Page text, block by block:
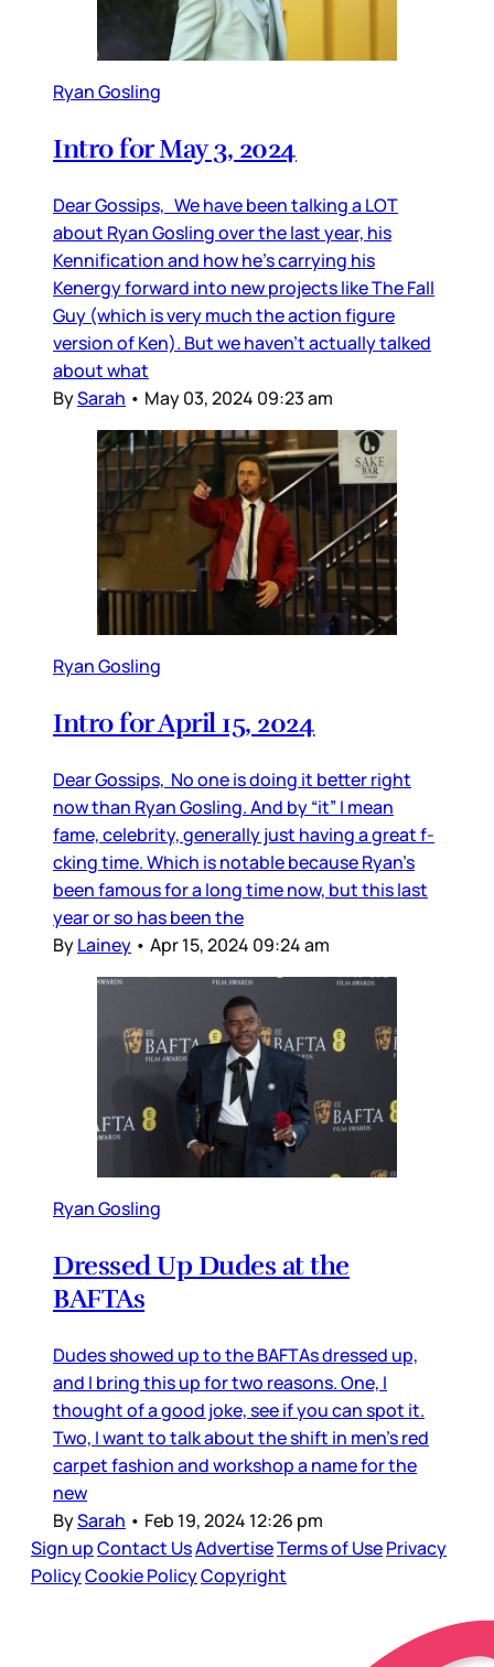
Ryan Gosling
Intro for May 3, 2024
Dear Gossips, We have been talking a LOT
about Ryan Gosling over the last year, his
Kennification and how he’s carrying his
Kenergy forward into new projects like The Fall
Guy (which is very much the action figure
version of Ken). But we haven’t actually talked
about what
BySarah • May 03, 2024 09:23 am
Ryan Gosling
Intro for April 15, 2024
Dear Gossips, No one is doing it better right
now than Ryan Gosling. And by “it” I mean
fame, celebrity, generally just having a great f-
cking time. Which is notable because Ryan’s
been famous for a long time now, but this last
year or so has been the
ByLainey • Apr 15, 2024 09:24 am
Ryan Gosling
Dressed Up Dudes at the
BAFTAs
Dudes showed up to the BAFTAs dressed up,
and I bring this up for two reasons. One, I
thought of a good joke, see if you can spot it.
Two, I want to talk about the shift in men’s red
carpet fashion and workshop a name for the
new
BySarah • Feb 19, 2024 12:26 pm
Sign upContact UsAdvertiseTerms of UsePrivacy
PolicyCookie PolicyCopyright